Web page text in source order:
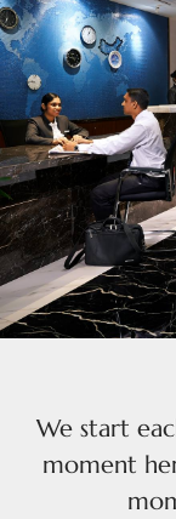
We start
moment